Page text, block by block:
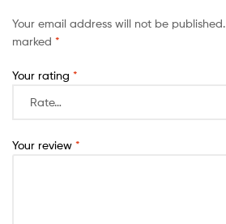
Your email address will not be published.
marked *
Your rating *
Your review *